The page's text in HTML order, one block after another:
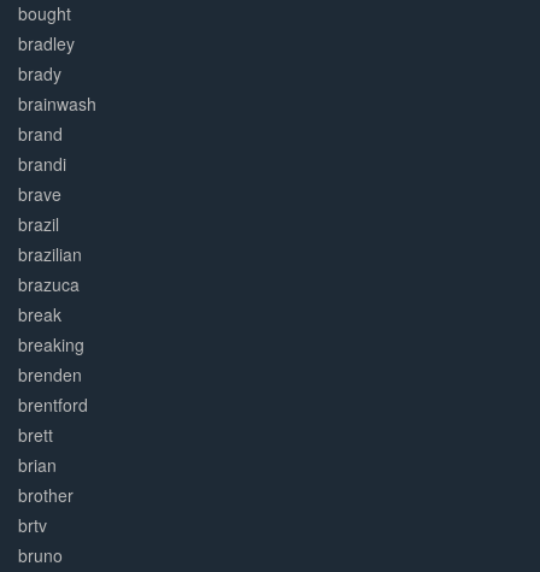
bought
bradley
brady
brainwash
brand
brandi
brave
brazil
brazilian
brazuca
break
breaking
brenden
brentford
brett
brian
brother
brtv
bruno